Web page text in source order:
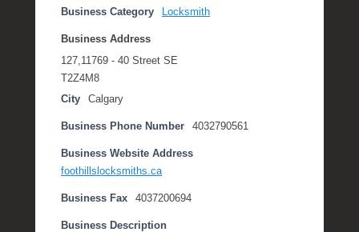
Business Category Locksmith
Business Address
127,11769 - 40 Street SE
T2Z4M8
City
Calgary
Business Phone Number 4032790561
Business Website Address
foothillslocksmiths.ca
Business Fax 4037200694
Business Description